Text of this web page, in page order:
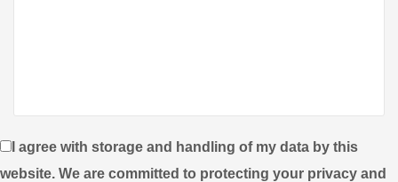
I agree with storage and handling of my data by this
website. We are committed to protecting your privacy and